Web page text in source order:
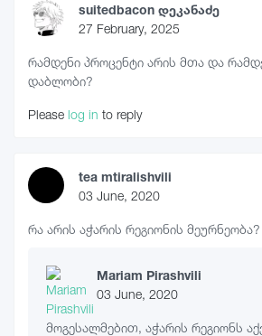
suitedbacon დეკანაძე
27 February, 2025
რამდენი პროცენტი არის მთა და
დაბლობი?
Please log in to reply
tea mtiralishvili
03 June, 2020
რა არის აჭარის რეგიონის მეურნეობა?
Mariam Pirashvili
03 June, 2020
მოგესალმებით, აჭარის რეგიონს